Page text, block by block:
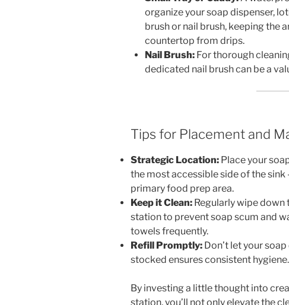
organize your soap dispenser,
brush or nail brush, keeping the
countertop from drips.
Nail Brush: For thorough
dedicated nail brush can be a
Tips for Placement and
Strategic Location: Place your
the most accessible side of the
primary food prep area.
Keep it Clean: Regularly wipe down
station to prevent soap scum and
towels frequently.
Refill Promptly: Don’t let your
stocked ensures consistent hygiene.
By investing a little thought into
station, you’ll not only elevate the